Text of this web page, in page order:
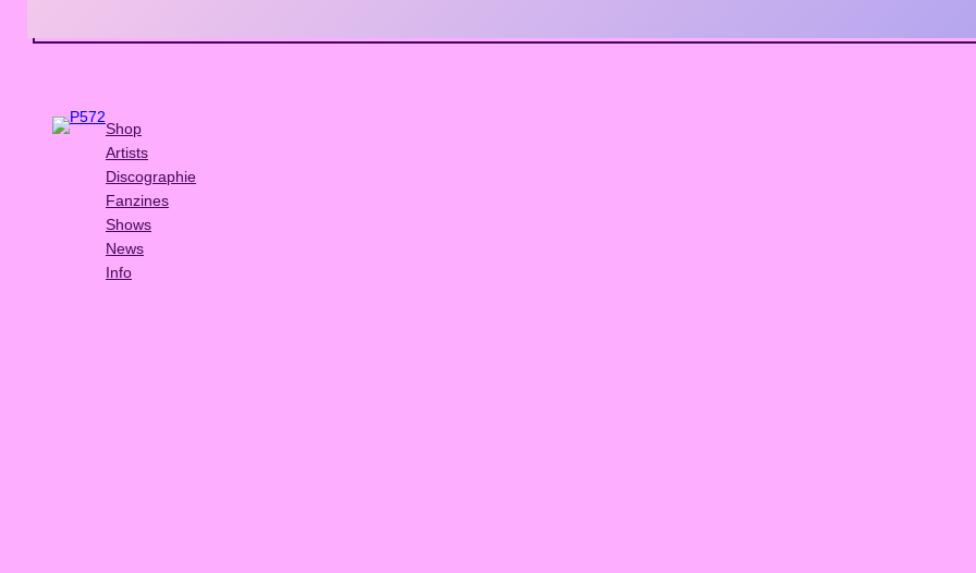
Shop
Artists
Discographie
Fanzines
Shows
News
Info